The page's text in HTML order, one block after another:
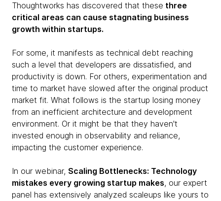
Thoughtworks has discovered that these three
critical areas can cause stagnating business
growth within startups.
For some, it manifests as technical debt reaching
such a level that developers are dissatisfied, and
productivity is down. For others, experimentation and
time to market have slowed after the original product
market fit. What follows is the startup losing money
from an inefficient architecture and development
environment. Or it might be that they haven't
invested enough in observability and reliance,
impacting the customer experience.
In our webinar, Scaling Bottlenecks: Technology
mistakes every growing startup makes, our expert
panel has extensively analyzed scaleups like yours to